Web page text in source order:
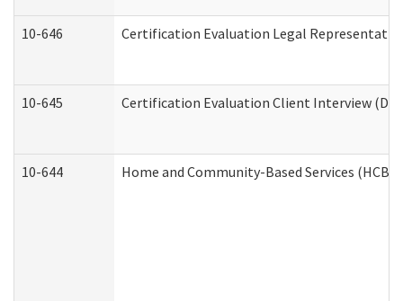
10-646 Certification Evaluation Legal
10-645 Certification Evaluation Client Interview
10-644 Home and Community-Based Services